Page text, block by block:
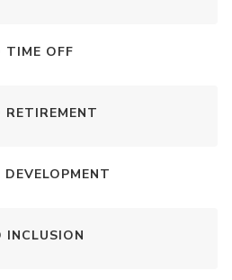
TIME OFF
INCLUSION